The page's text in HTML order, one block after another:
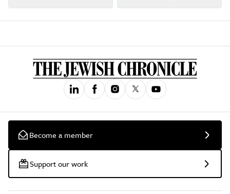
Become a member
Support our work